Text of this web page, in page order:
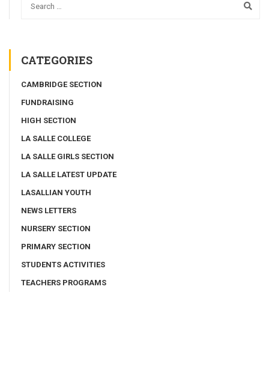
CATEGORIES
CAMBRIDGE SECTION
FUNDRAISING
HIGH SECTION
LA SALLE COLLEGE
LA SALLE GIRLS SECTION
LA SALLE LATEST UPDATE
LASALLIAN YOUTH
NEWS LETTERS
NURSERY SECTION
PRIMARY SECTION
STUDENTS ACTIVITIES
TEACHERS PROGRAMS